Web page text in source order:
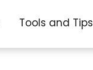
Tools and Tips